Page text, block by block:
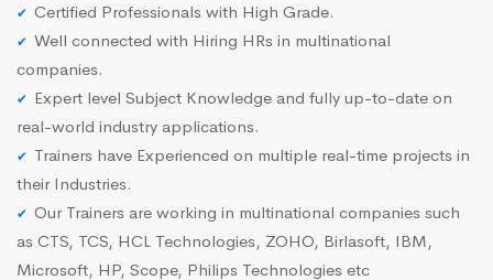
Certified Professionals with High Grade.
Well connected with Hiring HRs in multinational
companies.
Expert level Subject Knowledge and fully up-to-date on
real-world industry applications.
Trainers have Experienced on multiple real-time projects in
their Industries.
Our Trainers are working in multinational companies such
as CTS, TCS, HCL Technologies, ZOHO, Birlasoft, IBM,
Microsoft, HP, Scope, Philips Technologies etc